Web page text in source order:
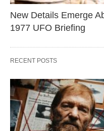
New Details Emerge
1977 UFO Briefing
RECENT POSTS